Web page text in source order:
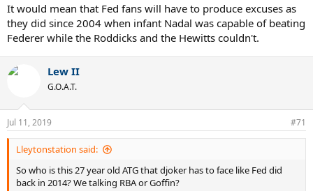
It would mean that Fed fans will have to produce excuses as
they did since 2004 when infant Nadal was capable of beating
Federer while the Roddicks and the Hewitts couldn't.
Lew II
G.O.A.T.
Jul 11, 2019 #71
Lleytonstation said:
So who is this 27 year old ATG that djoker has to face like Fed did
back in 2014? We talking RBA or Goffin?